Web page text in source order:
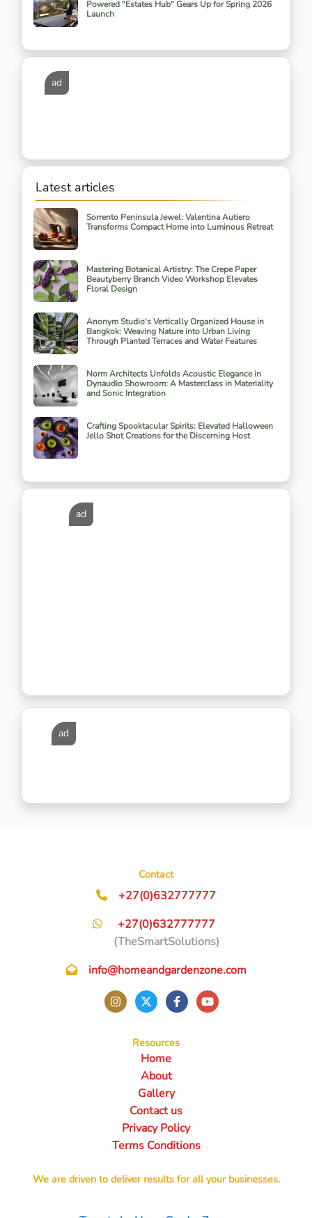
Powered "Estates Hub" Gears Up for Spring 2026
Launch
ad
Latest articles
Sorrento Peninsula Jewel: Valentina Autiero
Transforms Compact Home into Luminous Retreat
Mastering Botanical Artistry: The Crepe Paper
Beautyberry Branch Video Workshop Elevates
Floral Design
Anonym Studio's Vertically Organized House in
Bangkok: Weaving Nature into Urban Living
Through Planted Terraces and Water Features
Norm Architects Unfolds Acoustic Elegance in
Dynaudio Showroom: A Masterclass in Materiality
and Sonic Integration
Crafting Spooktacular Spirits: Elevated Halloween
Jello Shot Creations for the Discerning Host
ad
ad
Contact
+27(0)632777777
+27(0)632777777
(TheSmartSolutions)
info@homeandgardenzone.com
Resources
Home
About
Gallery
Contact us
Privacy Policy
Terms Conditions
We are driven to deliver results for all your businesses.